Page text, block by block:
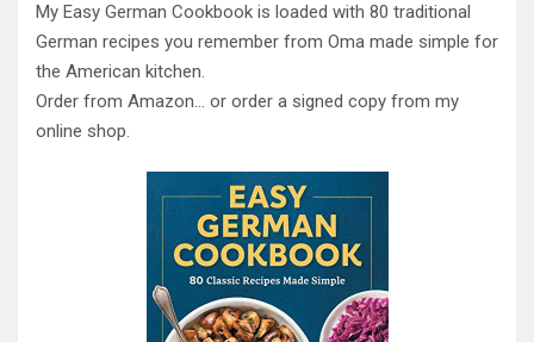
My Easy German Cookbook is loaded with 80 traditional
German recipes you remember from Oma made simple for
the American kitchen.
Order from Amazon… or order a signed copy from my
online shop.